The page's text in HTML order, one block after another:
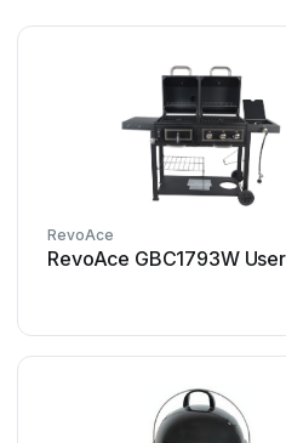
RevoAce
RevoAce GBC1793W